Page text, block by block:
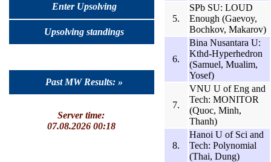
Enter Upsolving
Upsolving standings
Past MW Results: »
Server time:
07.08.2026 00:18
5.
SPb SU: LOUD
Enough (Gaevoy,
Bochkov, Makarov)
6.
Bina Nusantara U:
Kthd-Hyperhedron
(Samuel, Mualim,
Yosef)
7.
VNU U of Eng and
Tech: MONITOR
(Quoc, Minh,
Thanh)
8.
Hanoi U of Sci and
Tech: Polynomial
(Thai, Dung)